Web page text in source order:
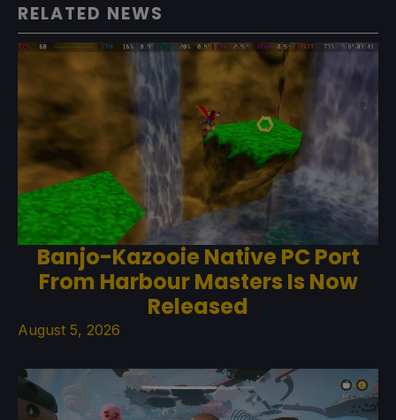
RELATED NEWS
Banjo-Kazooie Native PC Port
From Harbour Masters Is Now
Released
August 5, 2026